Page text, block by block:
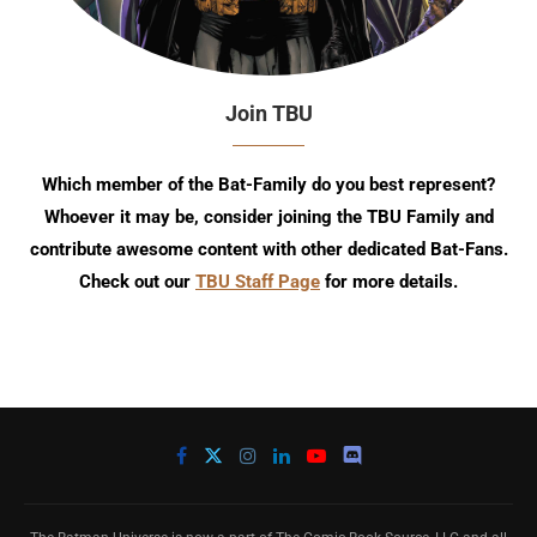
Join TBU
Which member of the Bat-Family do you best represent?
Whoever it may be, consider joining the TBU Family and
contribute awesome content with other dedicated Bat-Fans.
Check out our TBU Staff Page for more details.